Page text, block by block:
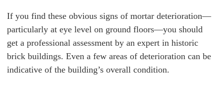
If you find these obvious signs of mortar deterioration—
particularly at eye level on ground floors—you should
get a professional assessment by an expert in historic
brick buildings. Even a few areas of deterioration can be
indicative of the building’s overall condition.